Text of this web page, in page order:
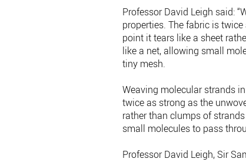
Professor David Leigh said:
properties. The fabric is
point it tears like a sheet
like a net, allowing small
tiny mesh.
Weaving molecular strands
twice as strong as the
rather than clumps of
small molecules to pass
Professor David Leigh, Sir